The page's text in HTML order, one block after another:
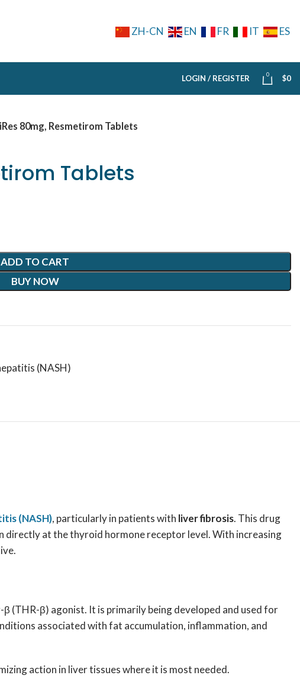
ZH-CN EN FR IT ES
LOGIN / REGISTER 0 $0
80mg, Resmetirom Tablets
Tablets
ADD TO CART
BUY NOW
(NASH)
(NASH), particularly in patients with liver fibrosis. This drug
at the thyroid hormone receptor level. With increasing
(THR-β) agonist. It is primarily being developed and used for
associated with fat accumulation, inflammation, and
action in liver tissues where it is most needed.